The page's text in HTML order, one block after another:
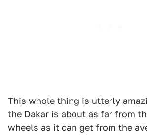
This whole thing is utterly
the Dakar is about as far from
wheels as it can get from the